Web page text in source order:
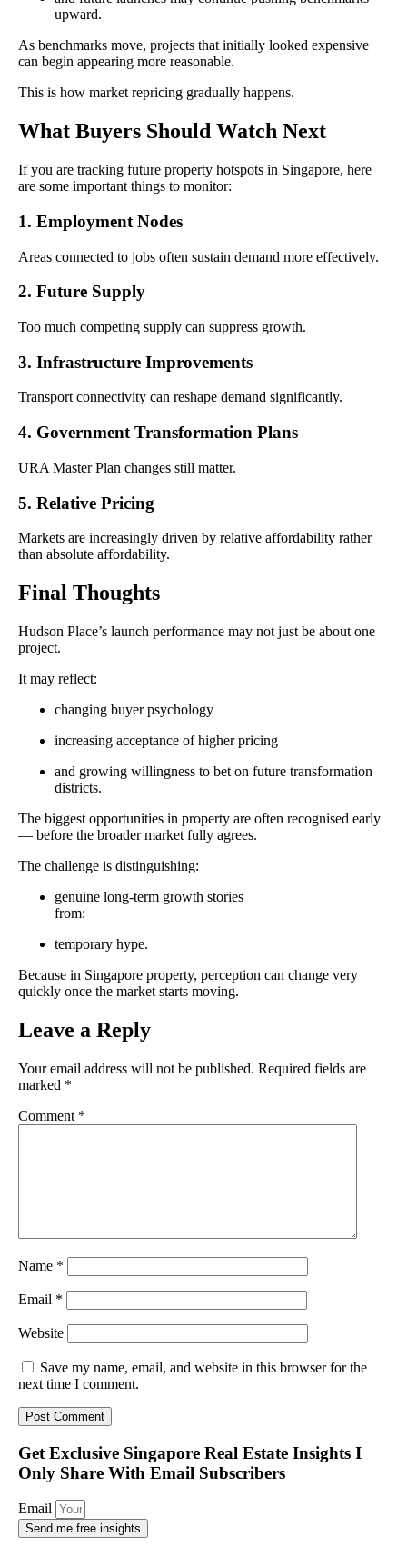
upward.
As benchmarks move, projects that initially looked expensive
can begin appearing more reasonable.
This is how market repricing gradually happens.
What Buyers Should Watch Next
If you are tracking future property hotspots in Singapore, here
are some important things to monitor:
1. Employment Nodes
Areas connected to jobs often sustain demand more effectively.
2. Future Supply
Too much competing supply can suppress growth.
3. Infrastructure Improvements
Transport connectivity can reshape demand significantly.
4. Government Transformation Plans
URA Master Plan changes still matter.
5. Relative Pricing
Markets are increasingly driven by relative affordability rather
than absolute affordability.
Final Thoughts
Hudson Place’s launch performance may not just be about one
project.
It may reflect:
changing buyer psychology
increasing acceptance of higher pricing
and growing willingness to bet on future transformation
districts.
The biggest opportunities in property are often recognised early
— before the broader market fully agrees.
The challenge is distinguishing:
genuine long-term growth stories
from:
temporary hype.
Because in Singapore property, perception can change very
quickly once the market starts moving.
Leave a Reply
Your email address will not be published. Required fields are
marked *
Comment *
Name *
Email *
Website
Save my name, email, and website in this browser for the
next time I comment.
Get Exclusive Singapore Real Estate Insights I
Only Share With Email Subscribers
Email
Send me free insights